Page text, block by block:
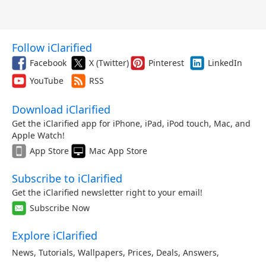
Follow iClarified
Facebook X (Twitter) Pinterest
LinkedIn
YouTube
RSS
Download iClarified
Get the iClarified app for iPhone, iPad, iPod touch, Mac, and
Apple Watch!
App Store
Mac App Store
Subscribe to iClarified
Get the iClarified newsletter right to your email!
Subscribe Now
Explore iClarified
News, Tutorials, Wallpapers, Prices, Deals, Answers,